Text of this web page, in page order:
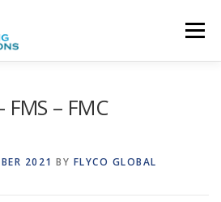
Menu
FMS – FMC
2021 BY FLYCO GLOBAL